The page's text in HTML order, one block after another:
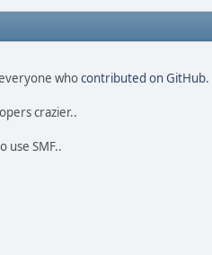
whocontributed on GitHub.
crazier..
use SMF..